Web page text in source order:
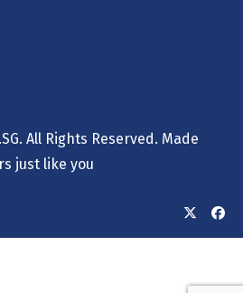
All Rights Reserved. Made
just like you